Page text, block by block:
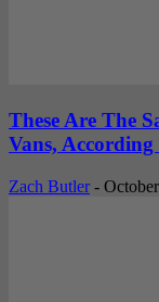
These Are The
Vans, According
Zach Butler -